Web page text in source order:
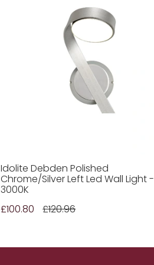
Idolite Debden Polished
Chrome/Silver Left Led Wall Light -
3000K
£100.80
£120.96